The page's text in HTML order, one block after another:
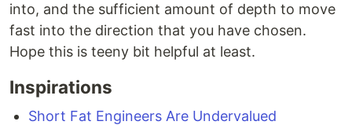
into, and the sufficient amount of depth to move
fast into the direction that you have chosen.
Hope this is teeny bit helpful at least.
Inspirations
Short Fat Engineers Are Undervalued